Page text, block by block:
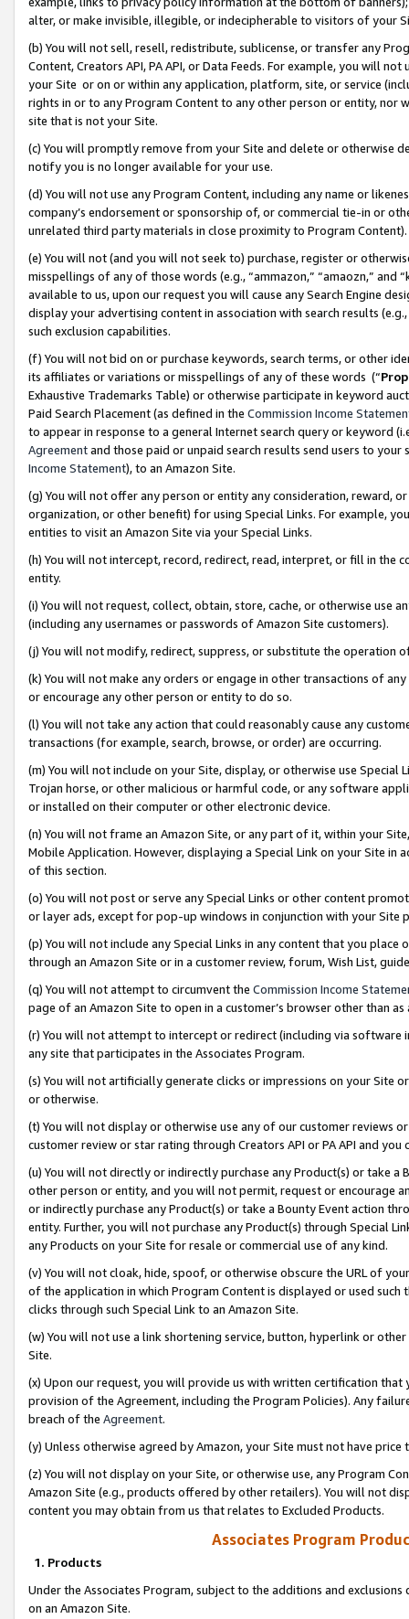
alter, or make invisible, illegible, or indecipherable to visitors of your
(b) You will not sell, resell, redistribute, sublicense, or transfer any
Content, Creators API, PA API, or Data Feeds. For example, you will
your Site or on or within any application, platform, site, or service
rights in or to any Program Content to any other person or entity, nor
site that is not your Site.
(c) You will promptly remove from your Site and delete or otherwise
notify you is no longer available for your use.
(d) You will not use any Program Content, including any name or
company’s endorsement or sponsorship of, or commercial tie-in or
unrelated third party materials in close proximity to Program Content).
(e) You will not (and you will not seek to) purchase, register or
misspellings of any of those words (e.g., “ammazon,” “amaozn,” and
available to us, upon our request you will cause any Search Engine
display your advertising content in association with search results
such exclusion capabilities.
(f) You will not bid on or purchase keywords, search terms, or other
its affiliates or variations or misspellings of any of these words (“
Exhaustive Trademarks Table) or otherwise participate in keyword
Paid Search Placement (as defined in the Commission Income
to appear in response to a general Internet search query or keyword
Agreementand those paid or unpaid search results send users to
Income Statement), to an Amazon Site.
(g) You will not offer any person or entity any consideration, reward,
organization, or other benefit) for using Special Links. For example,
entities to visit an Amazon Site via your Special Links.
(h) You will not intercept, record, redirect, read, interpret, or fill in
entity.
(i) You will not request, collect, obtain, store, cache, or otherwise use
(including any usernames or passwords of Amazon Site customers).
(j) You will not modify, redirect, suppress, or substitute the operation
(k) You will not make any orders or engage in other transactions of
or encourage any other person or entity to do so.
(l) You will not take any action that could reasonably cause any
transactions (for example, search, browse, or order) are occurring.
(m) You will not include on your Site, display, or otherwise use
Trojan horse, or other malicious or harmful code, or any software
or installed on their computer or other electronic device.
(n) You will not frame an Amazon Site, or any part of it, within your
Mobile Application. However, displaying a Special Link on your Site
of this section.
(o) You will not post or serve any Special Links or other content
or layer ads, except for pop-up windows in conjunction with your
(p) You will not include any Special Links in any content that you
through an Amazon Site or in a customer review, forum, Wish List,
(q) You will not attempt to circumvent the Commission Income
page of an Amazon Site to open in a customer’s browser other than
(r) You will not attempt to intercept or redirect (including via software
any site that participates in the Associates Program.
(s) You will not artificially generate clicks or impressions on your Site
or otherwise.
(t) You will not display or otherwise use any of our customer reviews
customer review or star rating through Creators API or PA API and
(u) You will not directly or indirectly purchase any Product(s) or take
other person or entity, and you will not permit, request or encourage
or indirectly purchase any Product(s) or take a Bounty Event action
entity. Further, you will not purchase any Product(s) through Special
any Products on your Site for resale or commercial use of any kind.
(v) You will not cloak, hide, spoof, or otherwise obscure the URL of
of the application in which Program Content is displayed or used
clicks through such Special Link to an Amazon Site.
(w) You will not use a link shortening service, button, hyperlink or
Site.
(x) Upon our request, you will provide us with written certification
provision of the Agreement, including the Program Policies). Any
breach of the Agreement.
(y) Unless otherwise agreed by Amazon, your Site must not have
(z) You will not display on your Site, or otherwise use, any Program
Amazon Site (e.g., products offered by other retailers). You will not
content you may obtain from us that relates to Excluded Products.
Associates Program
1. Products
Under the Associates Program, subject to the additions and
on an Amazon Site.